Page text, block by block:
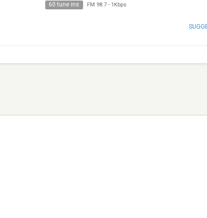
60 tune ins FM 98.7- 1Kbps